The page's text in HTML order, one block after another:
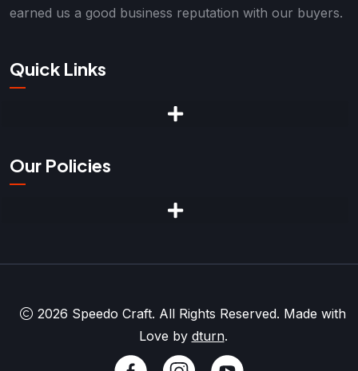
earned us a good business reputation with our buyers.
Quick Links
Our Policies
2026 Speedo Craft. All Rights Reserved. Made with
Love by dturn.